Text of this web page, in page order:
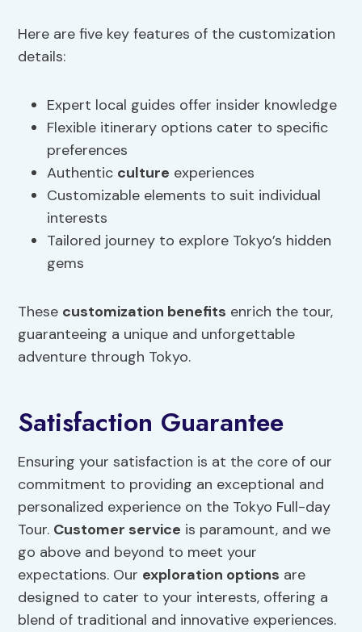
Here are five key features of the customization
details:
Expert local guides offer insider knowledge
Flexible itinerary options cater to specific
preferences
Authentic culture experiences
Customizable elements to suit individual
interests
Tailored journey to explore Tokyo’s hidden
gems
These customization benefits enrich the tour,
guaranteeing a unique and unforgettable
adventure through Tokyo.
Satisfaction Guarantee
Ensuring your satisfaction is at the core of our
commitment to providing an exceptional and
personalized experience on the Tokyo Full-day
Tour. Customer service is paramount, and we
go above and beyond to meet your
expectations. Our exploration options are
designed to cater to your interests, offering a
blend of traditional and innovative experiences.